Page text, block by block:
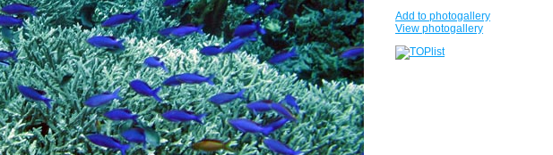
Add to photogallery
View photogallery